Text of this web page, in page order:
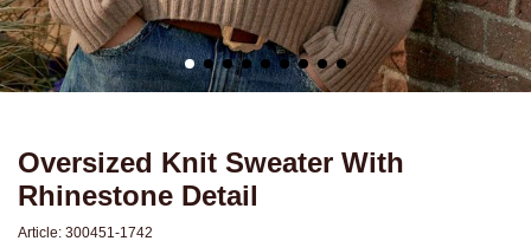
Oversized Knit Sweater With
Rhinestone Detail
Article: 300451-1742